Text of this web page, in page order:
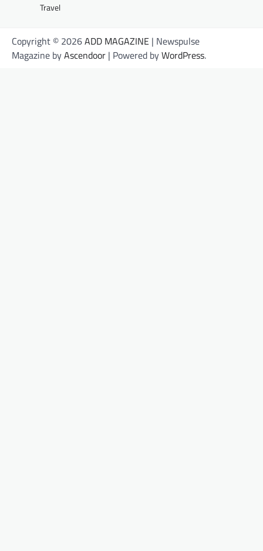
Travel
Copyright © 2026ADD MAGAZINE | Newspulse
Magazine byAscendoor | Powered byWordPress.